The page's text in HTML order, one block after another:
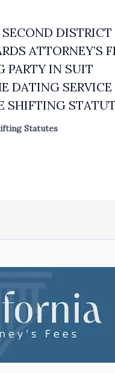
DISTRICT
ATTORNEY’S
PARTY IN SUIT
DATING SERVICE
SHIFTING
Statutes